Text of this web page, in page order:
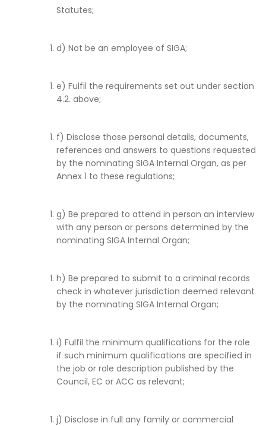
Statutes;
d) Not be an employee of SIGA;
e) Fulfil the requirements set out under section
4.2. above;
f) Disclose those personal details, documents,
references and answers to questions requested
by the nominating SIGA Internal Organ, as per
Annex 1 to these regulations;
g) Be prepared to attend in person an interview
with any person or persons determined by the
nominating SIGA Internal Organ;
h) Be prepared to submit to a criminal records
check in whatever jurisdiction deemed relevant
by the nominating SIGA Internal Organ;
i) Fulfil the minimum qualifications for the role
if such minimum qualifications are specified in
the job or role description published by the
Council, EC or ACC as relevant;
j) Disclose in full any family or commercial